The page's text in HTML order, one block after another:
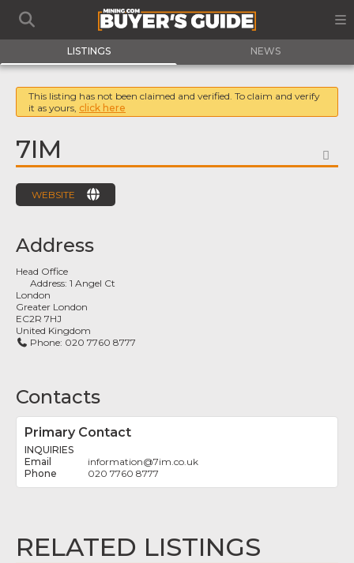
LISTINGS NEWS
This listing has not been claimed and verified. To claim and verify
it as yours, click here
7IM
WEBSITE
Address
Head Office
Address:1 Angel Ct
London
Greater London
EC2R 7HJ
United Kingdom
Phone: 020 7760 8777
Contacts
Primary Contact
INQUIRIES
information@7im.co.uk
020 7760 8777
RELATED LISTINGS